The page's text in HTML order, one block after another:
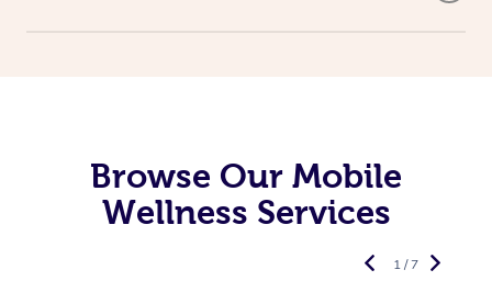
Browse Our Mobile
Wellness Services
1 / 7